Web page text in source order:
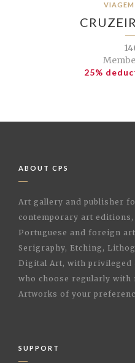
25%
ABOUT CPS
Art gallery and publisher
contemporary art
Portuguese and foreign
Serigraphy, Etching,
Digital Art, with privileged
who choose regularly with
Artworks of your
SUPPORT